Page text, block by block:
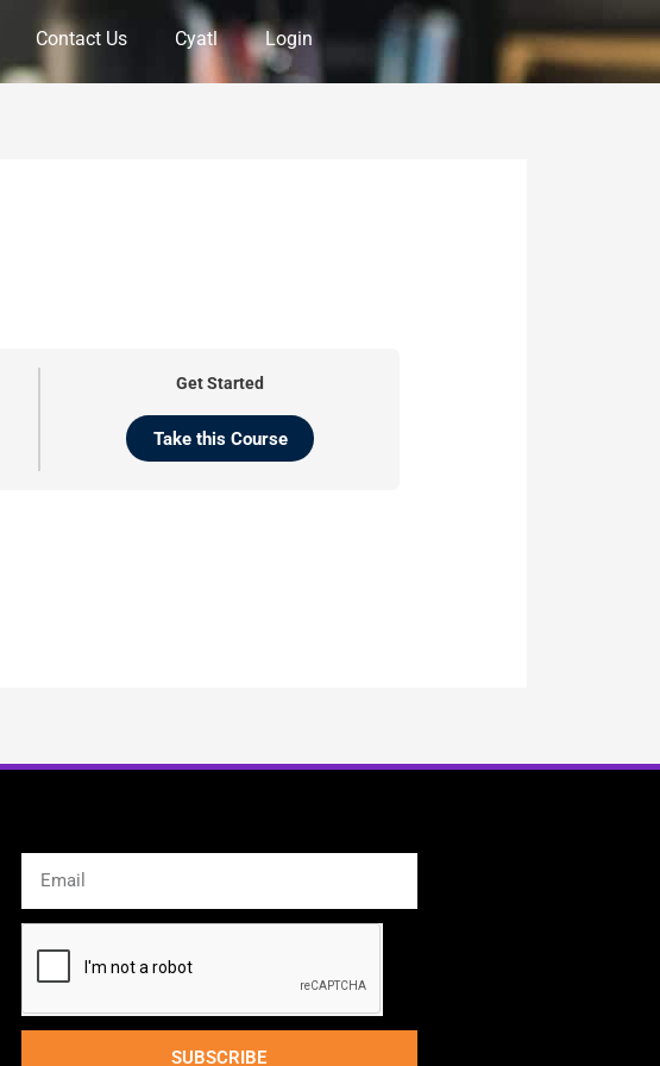
Contact Us Cyatl Login
Get Started
Take this Course
SUBSCRIBE